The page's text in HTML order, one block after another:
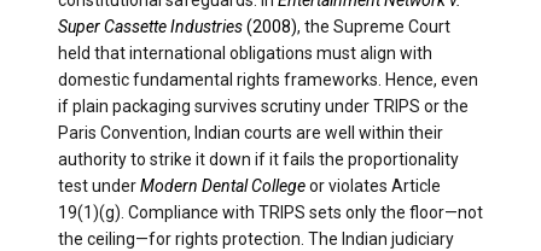
Super Cassette Industries(2008), the Supreme Court
held that international obligations must align with
domestic fundamental rights frameworks. Hence, even
if plain packaging survives scrutiny under TRIPS or the
Paris Convention, Indian courts are well within their
authority to strike it down if it fails the proportionality
test underModern Dental Collegeor violates Article
19(1)(g). Compliance with TRIPS sets only the floor—not
the ceiling—for rights protection. The Indian judiciary